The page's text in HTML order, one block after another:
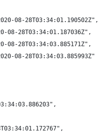
08-28T03:34:01.190502Z",
08-28T03:34:01.187036Z",
08-28T03:34:03.885171Z",
08-28T03:34:03.885993Z"